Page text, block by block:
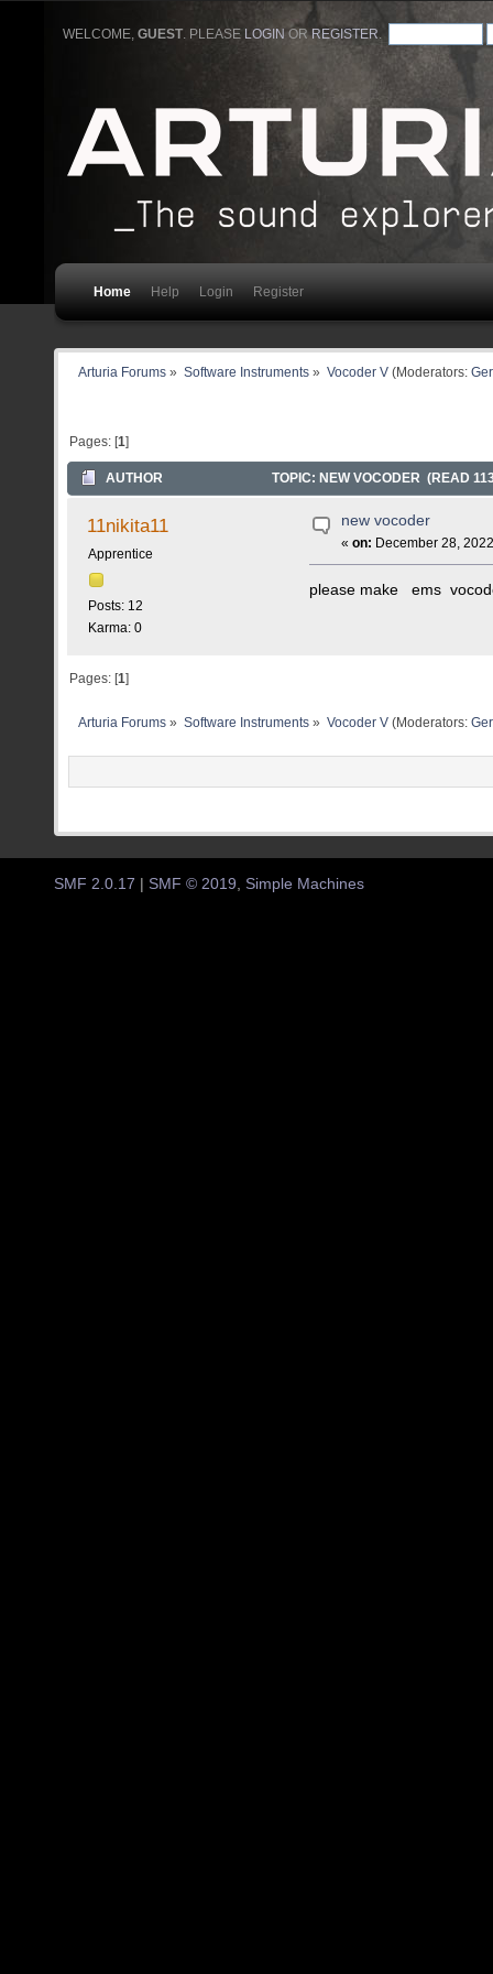
WELCOME,GUEST. PLEASE LOGIN ORREGISTER
Home Help Login Register
Arturia Forums » Software Instruments» Vocoder V(Moderators:
Pages: [1]
AUTHOR TOPIC: NEW VOCODER (READ
11nikita11
Apprentice
Posts: 12
Karma: 0
new vocoder
«on: December 28,
please make ems
Pages: [1]
Arturia Forums » Software Instruments» Vocoder V(Moderators:
SMF 2.0.17 SMF © 2019 Simple Machines